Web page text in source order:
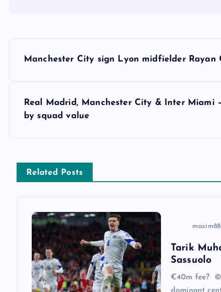
n
a
Manchester City sign Lyon midfielder
Real Madrid, Manchester City & Inter Miami
by squad value
Related Posts
Tarik
Sassuolo
€40m fee?